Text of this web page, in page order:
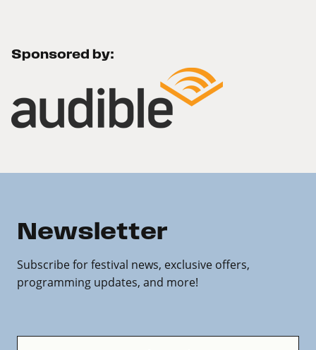
Sponsored by:
Newsletter
Subscribe for festival news, exclusive offers,
programming updates, and more!